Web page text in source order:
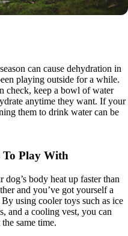
can cause dehydration in
playing outside for a while.
check, keep a bowl of water
anytime they want. If your
them to drink water can be
To Play With
body heat up faster than
and you’ve got yourself a
using cooler toys such as ice
and a cooling vest, you can
same time.